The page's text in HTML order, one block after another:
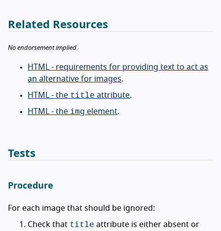
Related Resources
No endorsement implied.
HTML - requirements for providing text to act as
an alternative for images.
HTML - the title attribute.
HTML - the img element.
Tests
Procedure
For each image that should be ignored:
Check that title attribute is either absent or